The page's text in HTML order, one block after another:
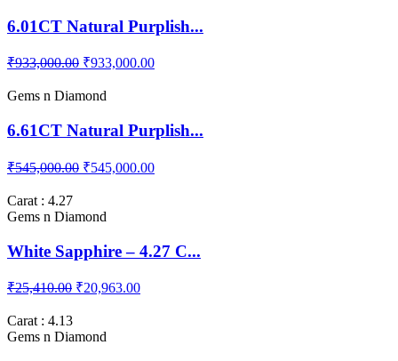
6.01CT Natural Purplish...
Gems n Diamond
6.61CT Natural Purplish...
Gems n Diamond
White Sapphire – 4.27 C...